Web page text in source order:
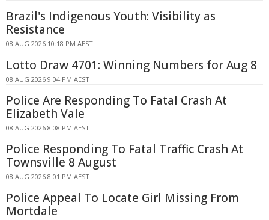
Brazil's Indigenous Youth: Visibility as
Resistance
08 AUG 2026 10:18 PM AEST
Lotto Draw 4701: Winning Numbers for Aug 8
08 AUG 2026 9:04 PM AEST
Police Are Responding To Fatal Crash At
Elizabeth Vale
08 AUG 2026 8:08 PM AEST
Police Responding To Fatal Traffic Crash At
Townsville 8 August
08 AUG 2026 8:01 PM AEST
Police Appeal To Locate Girl Missing From
Mortdale